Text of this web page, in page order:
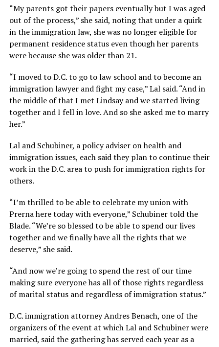
“My parents got their papers eventually but I was aged
out of the process,” she said, noting that under a quirk
in the immigration law, she was no longer eligible for
permanent residence status even though her parents
were because she was older than 21.
“I moved to D.C. to go to law school and to become an
immigration lawyer and fight my case,” Lal said. “And in
the middle of that I met Lindsay and we started living
together and I fell in love. And so she asked me to marry
her.”
Lal and Schubiner, a policy adviser on health and
immigration issues, each said they plan to continue their
work in the D.C. area to push for immigration rights for
others.
“I’m thrilled to be able to celebrate my union with
Prerna here today with everyone,” Schubiner told the
Blade. “We’re so blessed to be able to spend our lives
together and we finally have all the rights that we
deserve,” she said.
“And now we’re going to spend the rest of our time
making sure everyone has all of those rights regardless
of marital status and regardless of immigration status.”
D.C. immigration attorney Andres Benach, one of the
organizers of the event at which Lal and Schubiner were
married, said the gathering has served each year as a